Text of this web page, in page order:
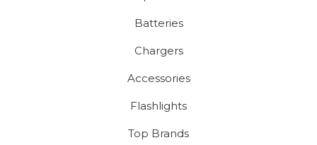
Batteries
Chargers
Accessories
Flashlights
Top Brands